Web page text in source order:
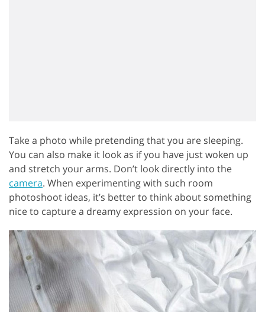
Take a photo while pretending that you are sleeping.
You can also make it look as if you have just woken up
and stretch your arms. Don’t look directly into the
camera. When experimenting with such room
photoshoot ideas, it’s better to think about something
nice to capture a dreamy expression on your face.